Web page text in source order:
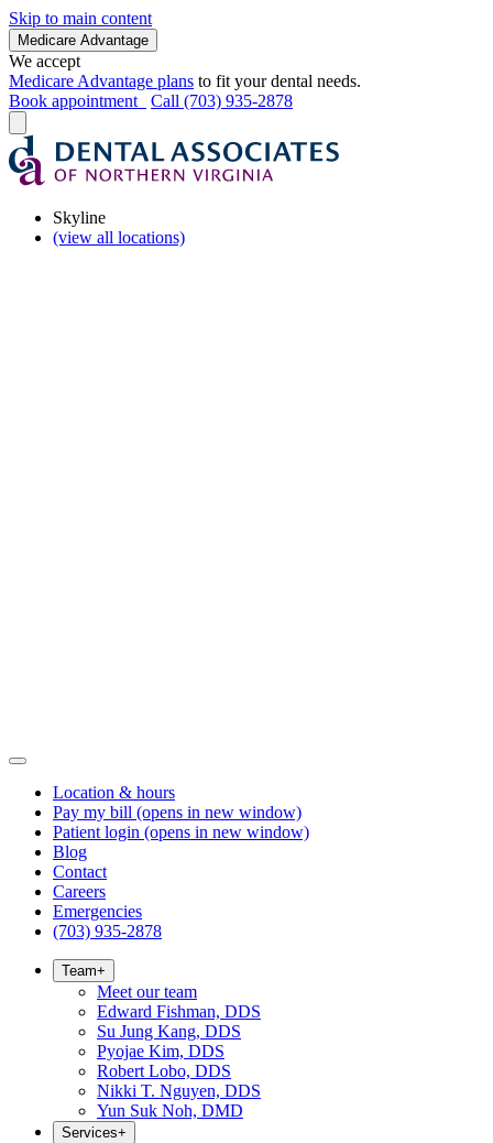
Skip to main content
Medicare Advantage
We accept
Medicare Advantage plans to fit your dental needs.
Book appointment
Call (703) 935-2878
Skyline
(view all locations)
Location & hours
Pay my bill (opens in new window)
Patient login (opens in new window)
Blog
Contact
Careers
Emergencies
(703) 935-2878
Team+
Meet our team
Edward Fishman, DDS
Su Jung Kang, DDS
Pyojae Kim, DDS
Robert Lobo, DDS
Nikki T. Nguyen, DDS
Yun Suk Noh, DMD
Services+